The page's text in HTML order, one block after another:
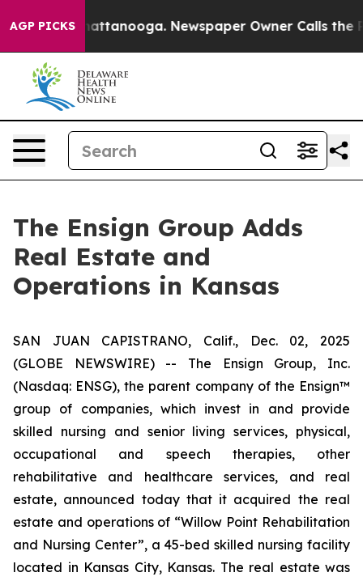
AGP PICKS
in Chattanooga. Newspaper Owner Calls the
The Ensign Group Adds
Real Estate and
Operations in Kansas
SAN JUAN CAPISTRANO, Calif., Dec. 02, 2025
(GLOBE NEWSWIRE) -- The Ensign Group, Inc.
(Nasdaq: ENSG), the parent company of the Ensign™
group of companies, which invest in and provide
skilled nursing and senior living services, physical,
occupational and speech therapies, other
rehabilitative and healthcare services, and real
estate, announced today that it acquired the real
estate and operations of “Willow Point Rehabilitation
and Nursing Center”, a 45-bed skilled nursing facility
located in Kansas City, Kansas. The real estate was